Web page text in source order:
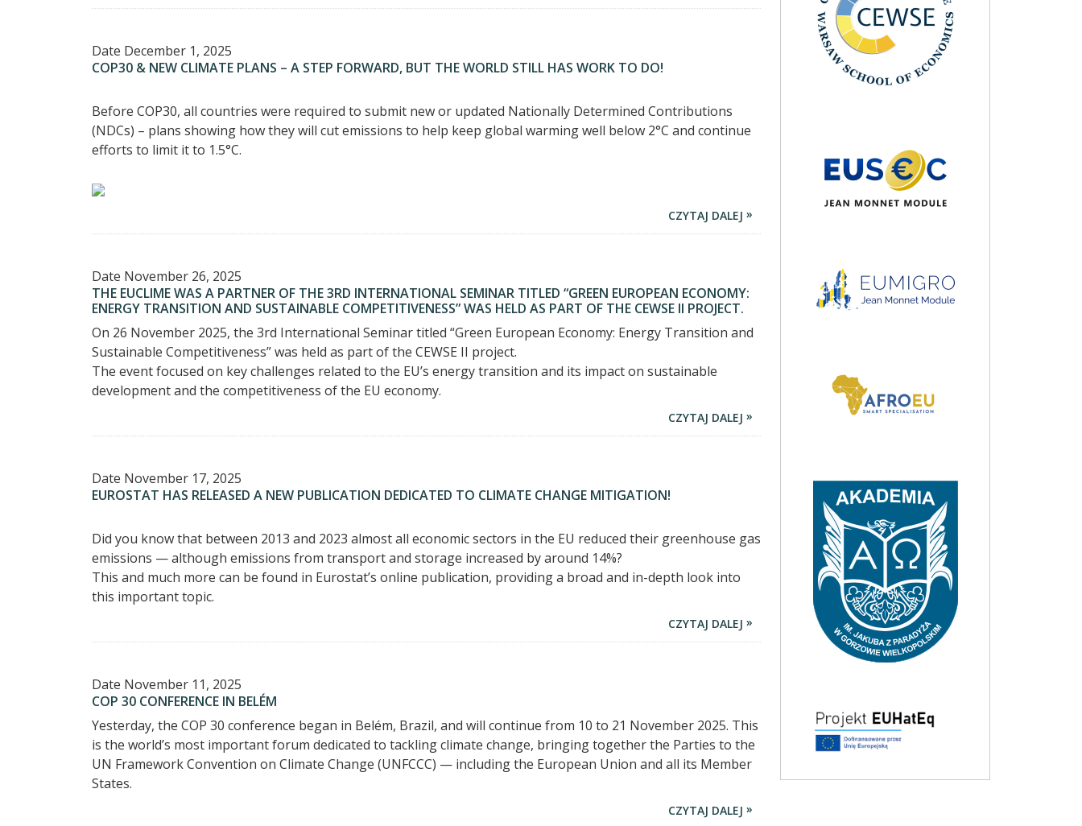
Date December 1, 2025
COP30 & NEW CLIMATE PLANS – A STEP FORWARD, BUT THE WORLD STILL HAS WORK TO DO!
Before COP30, all countries were required to submit new or updated Nationally Determined Contributions
(NDCs) – plans showing how they will cut emissions to help keep global warming well below 2°C and continue
efforts to limit it to 1.5°C.
CZYTAJ DALEJ
Date November 26, 2025
THE EUCLIME WAS A PARTNER OF THE 3RD INTERNATIONAL SEMINAR TITLED “GREEN EUROPEAN ECONOMY:
ENERGY TRANSITION AND SUSTAINABLE COMPETITIVENESS” WAS HELD AS PART OF THE CEWSE II PROJECT.
On 26 November 2025, the 3rd International Seminar titled “Green European Economy: Energy Transition and
Sustainable Competitiveness” was held as part of the CEWSE II project.
The event focused on key challenges related to the EU’s energy transition and its impact on sustainable
development and the competitiveness of the EU economy.
CZYTAJ DALEJ
Date November 17, 2025
EUROSTAT HAS RELEASED A NEW PUBLICATION DEDICATED TO CLIMATE CHANGE MITIGATION!
Did you know that between 2013 and 2023 almost all economic sectors in the EU reduced their greenhouse gas
emissions — although emissions from transport and storage increased by around 14%?
This and much more can be found in Eurostat’s online publication, providing a broad and in-depth look into
this important topic.
CZYTAJ DALEJ
Date November 11, 2025
COP 30 CONFERENCE IN BELÉM
Yesterday, the COP 30 conference began in Belém, Brazil, and will continue from 10 to 21 November 2025. This
is the world’s most important forum dedicated to tackling climate change, bringing together the Parties to the
UN Framework Convention on Climate Change (UNFCCC) — including the European Union and all its Member
States.
CZYTAJ DALEJ